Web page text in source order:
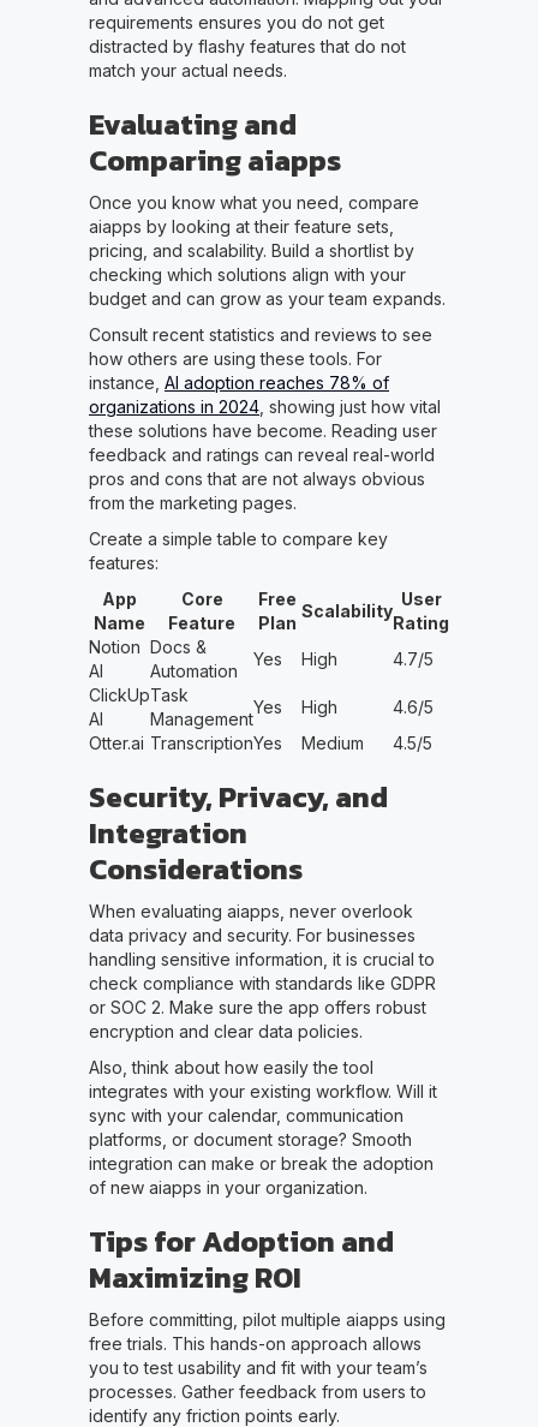
requirements ensures you do not get
distracted by flashy features that do not
match your actual needs.
Evaluating and
Comparing aiapps
Once you know what you need, compare
aiapps by looking at their feature sets,
pricing, and scalability. Build a shortlist by
checking which solutions align with your
budget and can grow as your team expands.
Consult recent statistics and reviews to see
how others are using these tools. For
instance, AI adoption reaches 78% of
organizations in 2024 , showing just how vital
these solutions have become. Reading user
feedback and ratings can reveal real-world
pros and cons that are not always obvious
from the marketing pages.
Create a simple table to compare key
features:
App
Name
Core
Feature
Free
Plan
Scalability
User
Rating
Notion
AI
Docs &
Automation
Yes High
4.7/5
ClickUp
AI
Task
Management
Yes High
4.6/5
Otter.ai TranscriptionYes Medium 4.5/5
Security, Privacy, and
Integration
Considerations
When evaluating aiapps, never overlook
data privacy and security. For businesses
handling sensitive information, it is crucial to
check compliance with standards like GDPR
or SOC 2. Make sure the app offers robust
encryption and clear data policies.
Also, think about how easily the tool
integrates with your existing workflow. Will it
sync with your calendar, communication
platforms, or document storage? Smooth
integration can make or break the adoption
of new aiapps in your organization.
Tips for Adoption and
Maximizing ROI
Before committing, pilot multiple aiapps using
free trials. This hands-on approach allows
you to test usability and fit with your team’s
processes. Gather feedback from users to
identify any friction points early.